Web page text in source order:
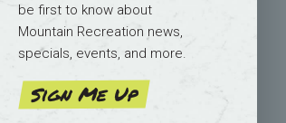
be first to know about
Mountain Recreation news,
specials, events, and more.
Sign Me Up